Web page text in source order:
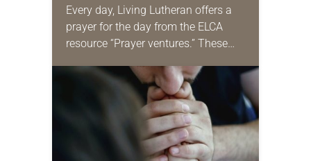
Every day, Living Lutheran offers a
prayer for the day from the ELCA
resource “Prayer ventures.” These
for your own prayer life as together